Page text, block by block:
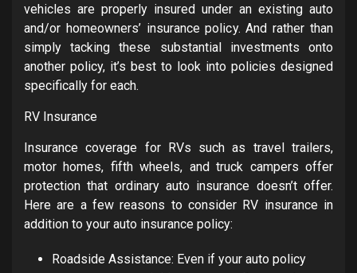
vehicles are properly insured under an existing auto
and/or homeowners’ insurance policy. And rather than
simply tacking these substantial investments onto
another policy, it’s best to look into policies designed
specifically for each.
RV Insurance
Insurance coverage for RVs such as travel trailers,
motor homes, fifth wheels, and truck campers offer
protection that ordinary auto insurance doesn’t offer.
Here are a few reasons to consider RV insurance in
addition to your auto insurance policy:
Roadside Assistance: Even if your auto policy